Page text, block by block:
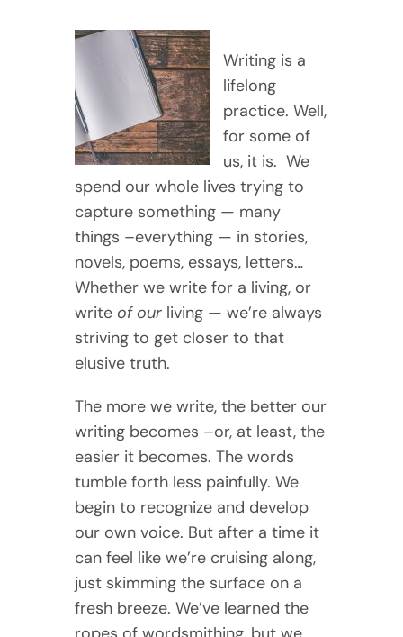
Writing is a
lifelong
practice. Well,
for some of
us, it is. We
spend our whole lives trying to
capture something — many
things –everything — in stories,
novels, poems, essays, letters…
Whether we write for a living, or
write of ourliving — we’re always
striving to get closer to that
elusive truth.
The more we write, the better our
writing becomes –or, at least, the
easier it becomes. The words
tumble forth less painfully. We
begin to recognize and develop
our own voice. But after a time it
can feel like we’re cruising along,
just skimming the surface on a
fresh breeze. We’ve learned the